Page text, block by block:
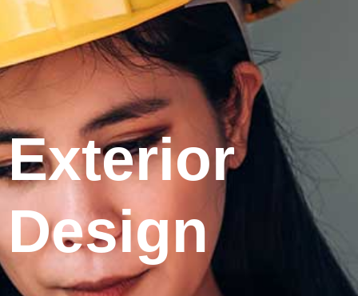
Exterior
Design